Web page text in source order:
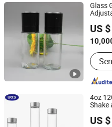
Glass
US
Main
Pill
Hebei Shengjin Package Co.,
Hebei, China
4oz
Shake
US
CHANGZHOU WQS
LTD